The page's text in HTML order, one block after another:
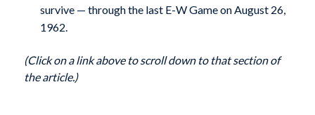
survive — through the last E-W Game on August 26,
1962.
(Click on a link above to scroll down to that section of
the article.)